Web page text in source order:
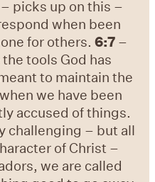
– picks up on this –
when been
for others.6:7 –
tools God has
to maintain the
we have been
accused of things.
challenging – but all
of Christ –
we are called